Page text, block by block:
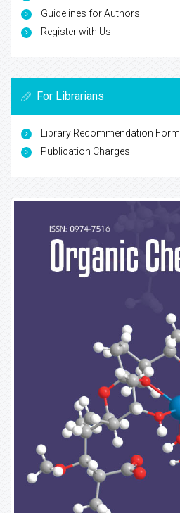
Guidelines for Authors
Register with Us
For Librarians
Library Recommendation Form
Publication Charges